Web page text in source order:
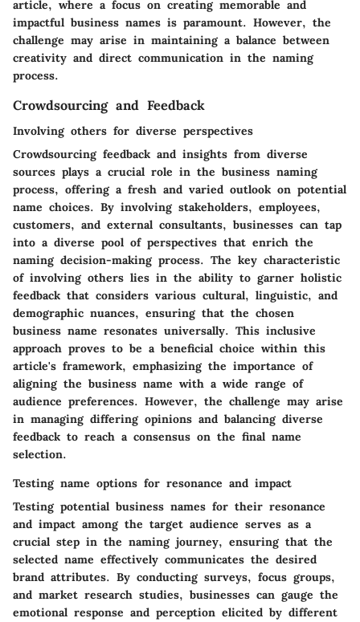
article, where a focus on creating memorable and
impactful business names is paramount. However, the
challenge may arise in maintaining a balance between
creativity and direct communication in the naming
process.
Crowdsourcing and Feedback
Involving others for diverse perspectives
Crowdsourcing feedback and insights from diverse
sources plays a crucial role in the business naming
process, offering a fresh and varied outlook on potential
name choices. By involving stakeholders, employees,
customers, and external consultants, businesses can tap
into a diverse pool of perspectives that enrich the
naming decision-making process. The key characteristic
of involving others lies in the ability to garner holistic
feedback that considers various cultural, linguistic, and
demographic nuances, ensuring that the chosen
business name resonates universally. This inclusive
approach proves to be a beneficial choice within this
article's framework, emphasizing the importance of
aligning the business name with a wide range of
audience preferences. However, the challenge may arise
in managing differing opinions and balancing diverse
feedback to reach a consensus on the final name
selection.
Testing name options for resonance and impact
Testing potential business names for their resonance
and impact among the target audience serves as a
crucial step in the naming journey, ensuring that the
selected name effectively communicates the desired
brand attributes. By conducting surveys, focus groups,
and market research studies, businesses can gauge the
emotional response and perception elicited by different